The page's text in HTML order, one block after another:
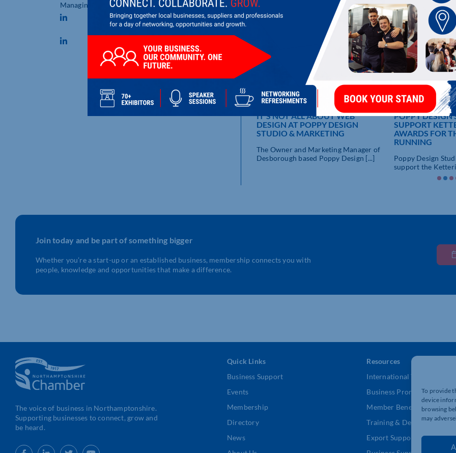
To provide
device
browsing
may
Managing Director LATEST UPDATES
DESBOROUGH BASED DUO
IT’S NOT ALL ABOUT WEB
DESIGN AT POPPY DESIGN
STUDIO & MARKETING
The Owner and Marketing Manager of
Desborough based Poppy Design [...]
POPPY DESIGN
SUPPORT
AWARDS FOR
RUNNING
Poppy Design
support the
Join today and be part of something bigger
Whether you’re a start-up or an established business, membership connects you with
people, knowledge and opportunities that make a difference.
The voice of business in Northamptonshire.
Supporting businesses to connect, grow and
be heard.
Quick Links
Business Support
Events
Membership
Directory
News
Resources
International Trade Support
Business Promotion
Member Benefits
Training & Development
Export Support